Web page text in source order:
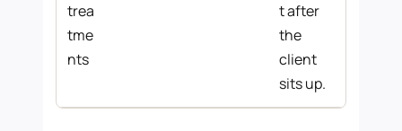
trea
tme
nts
t after
the
client
sits up.